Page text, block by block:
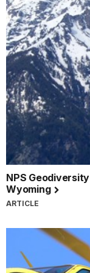
NPS
Wyoming
ARTICLE